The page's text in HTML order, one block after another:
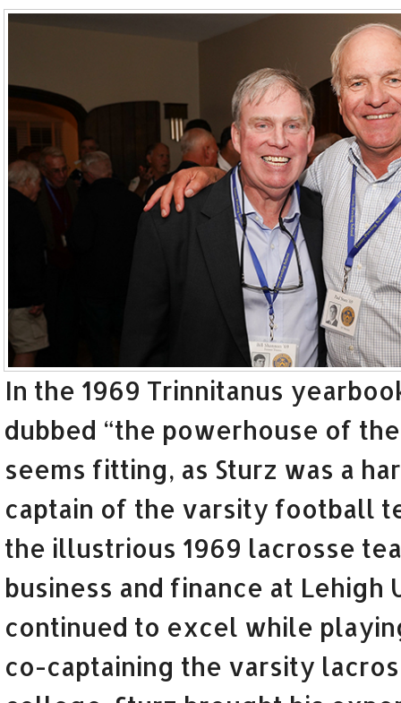
In the 1969 Trinnitanus
dubbed “the powerhouse of
seems fitting, as Sturz was a
captain of the varsity football
the illustrious 1969 lacrosse
business and finance at
continued to excel while
co-captaining the varsity